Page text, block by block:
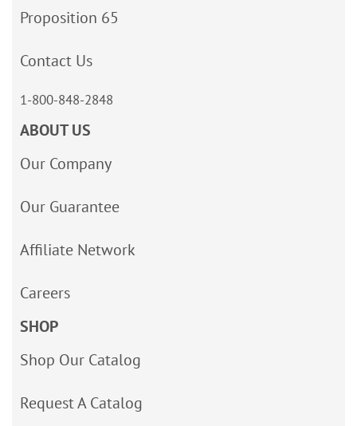
Proposition 65
Contact Us
1-800-848-2848
ABOUT US
Our Company
Our Guarantee
Affiliate Network
Careers
SHOP
Shop Our Catalog
Request A Catalog